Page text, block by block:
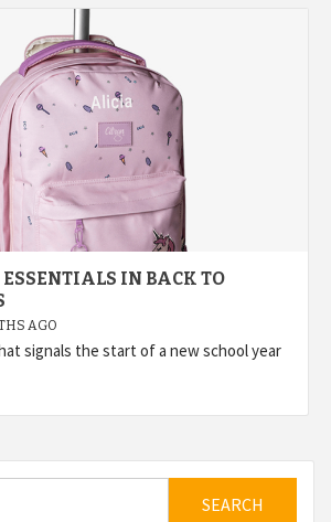
IN BACK TO
AGO
signals the start of a new school year